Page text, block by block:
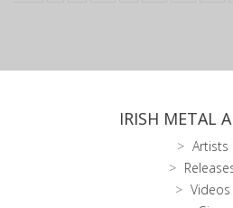
IRISH METAL
Artists
Videos